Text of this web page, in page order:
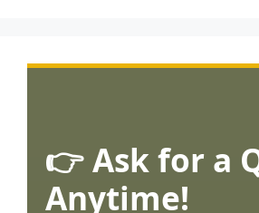
👉 Ask for a
Anytime!